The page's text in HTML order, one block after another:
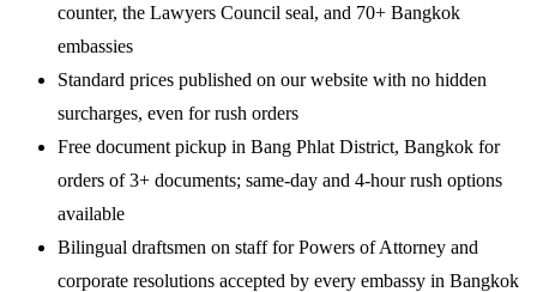
counter, the Lawyers Council seal, and 70+ Bangkok
embassies
Standard prices published on our website with no hidden
surcharges, even for rush orders
Free document pickup in Bang Phlat District, Bangkok for
orders of 3+ documents; same-day and 4-hour rush options
available
Bilingual draftsmen on staff for Powers of Attorney and
corporate resolutions accepted by every embassy in Bangkok